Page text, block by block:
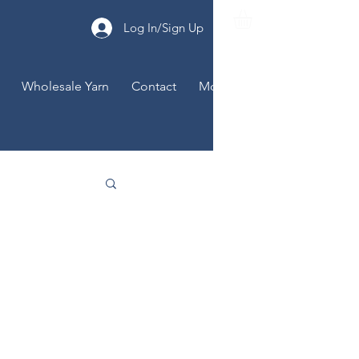
Log In/Sign Up
Wholesale Yarn Contact More